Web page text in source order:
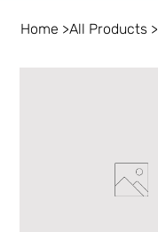
Home >All Products >